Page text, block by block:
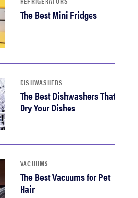
The Best Mini Fridges
DISHWASHERS
The Best Dishwashers That
Dry Your Dishes
VACUUMS
The Best Vacuums for Pet
Hair